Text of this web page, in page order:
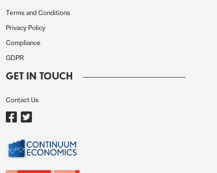
the election of PM
to turn desires into reality. The plans so far have
help consumers with cost of living/increase
investment in high tech growth industries and
reduction in consumption tax does not appear
to be feasible, given the long-term trajectory.
Ishin, the new coalition partner of LDP, may
Terms and Conditions
Privacy Policy
Compliance
GDPR
GET IN TOUCH
Contact Us